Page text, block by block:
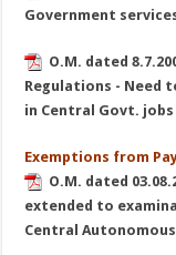
Government
O.M. dated
Regulations - Need
in Central Govt. jobs
Exemptions from
O.M. dated
extended to
Central